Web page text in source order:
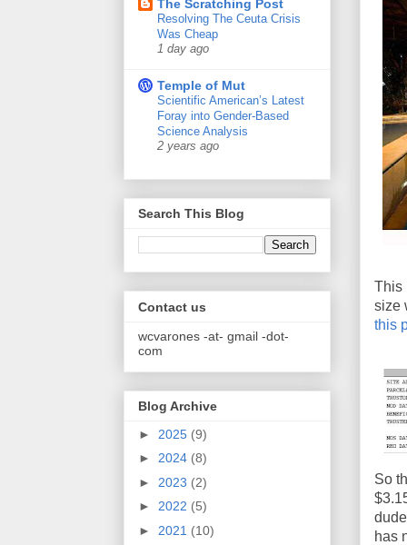
This
size
this
So
has
The Scratching Post
Resolving The Ceuta Crisis
Was Cheap
1 day ago
Temple of Mut
Scientific American’s Latest
Foray into Gender-Based
Science Analysis
2 years ago
Search This Blog
Contact us
wcvarones -at- gmail -dot-
com
Blog Archive
► 2025 (9)
► 2024 (8)
► 2023 (2)
► 2022 (5)
► 2021 (10)